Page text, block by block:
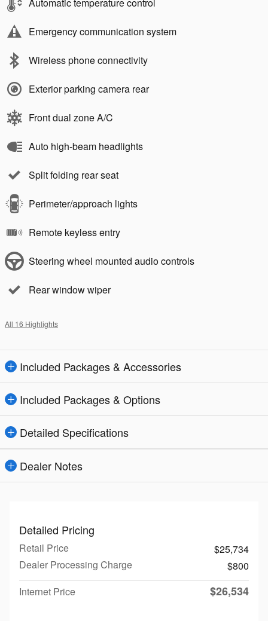
Emergency communication system
Wireless phone connectivity
Exterior parking camera rear
Front dual zone A/C
Auto high-beam headlights
Split folding rear seat
Perimeter/approach lights
Remote keyless entry
Steering wheel mounted audio controls
Rear window wiper
All 16 Highlights
Included Packages & Accessories
Included Packages & Options
Detailed Specifications
Dealer Notes
Detailed Pricing
Retail Price
$25,734
Dealer Processing Charge
$800
Internet Price
$26,534